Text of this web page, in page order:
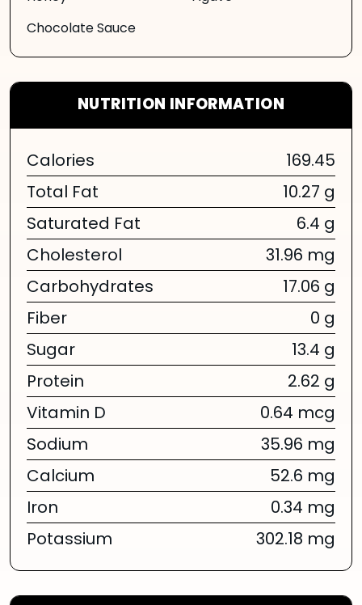
Chocolate Sauce
NUTRITION INFORMATION
Calories
169.45
Total Fat
10.27 g
Saturated Fat
6.4 g
Cholesterol
31.96 mg
Carbohydrates
17.06 g
Fiber
0 g
Sugar
13.4 g
Protein
2.62 g
Vitamin D
0.64 mcg
Sodium
35.96 mg
Calcium
52.6 mg
Iron
0.34 mg
Potassium
302.18 mg